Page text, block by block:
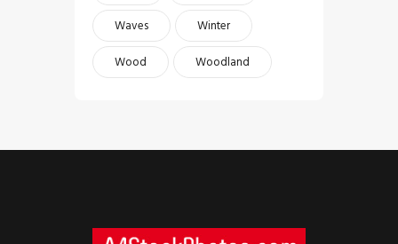
Waves
Winter
Wood
Woodland